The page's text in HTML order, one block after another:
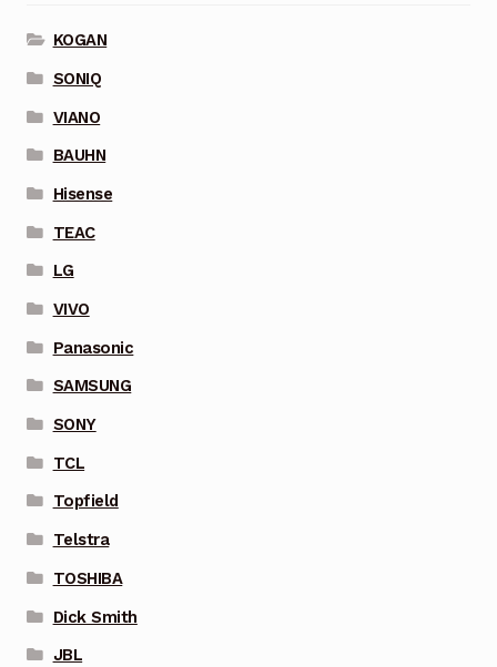
KOGAN
SONIQ
VIANO
BAUHN
Hisense
TEAC
LG
VIVO
Panasonic
SAMSUNG
SONY
TCL
Topfield
Telstra
TOSHIBA
Dick Smith
JBL